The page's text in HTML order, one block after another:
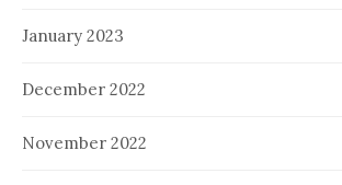
January 2023
December 2022
November 2022